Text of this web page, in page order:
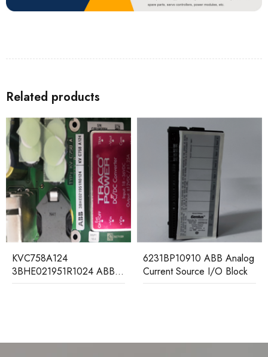
Related products
ABB
Board Module
6231BP10910 ABB Analog
Current Source I/O Block